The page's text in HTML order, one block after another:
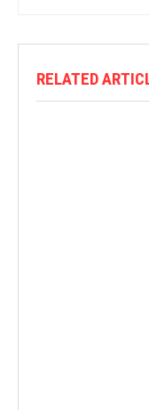
RELATED